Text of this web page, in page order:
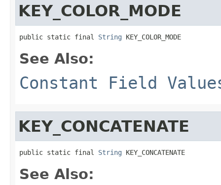
KEY_COLOR_MODE
public static final String KEY_COLOR_MODE
See Also:
Constant Field
KEY_CONCATENATE
public static final String KEY_CONCATENATE
See Also: